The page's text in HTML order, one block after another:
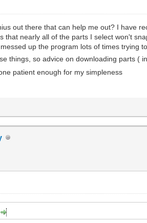
out there that can help me out? I have
that nearly all of the parts I select won't
up the program lots of times trying
things, so advice on downloading parts (
patient enough for my simpleness